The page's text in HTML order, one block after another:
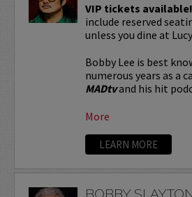
VIP tickets available!
include reserved
unless you dine at
Bobby Lee is best
numerous years as a
MADtvand his hit
More
LEARN MORE
BOBBY